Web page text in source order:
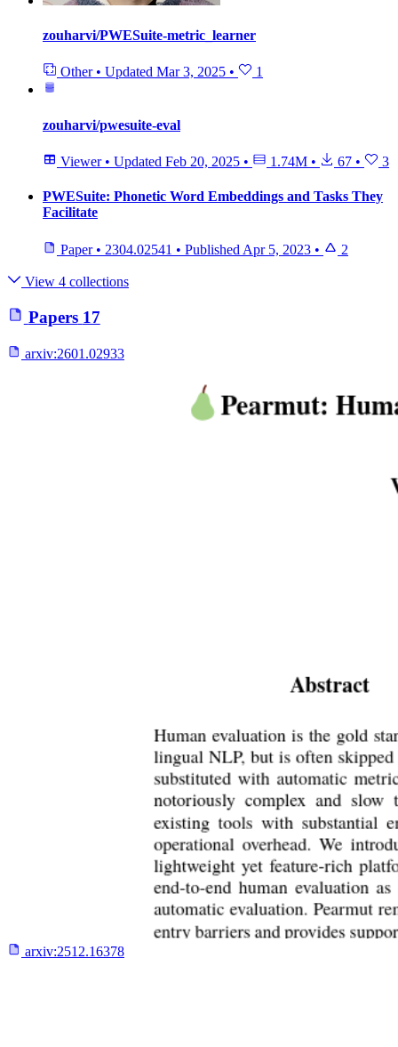
zouharvi/PWESuite-metric_learner
Other • Updated Mar 3, 2025 • 1
zouharvi/pwesuite-eval
Viewer • Updated Feb 20, 2025 • 1.74M • 67 • 3
PWESuite: Phonetic Word Embeddings and Tasks They
Facilitate
Paper • 2304.02541 • Published Apr 5, 2023 • 2
View 4 collections
Papers 17
arxiv:2601.02933
arxiv:2512.16378